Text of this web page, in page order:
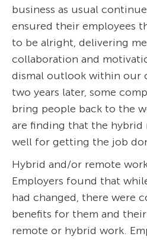
business as usual
ensured their employees
to be alright, delivering
collaboration and
dismal outlook within our
two years later, some
bring people back to the
are finding that the hybrid
well for getting the job
Hybrid and/or remote
Employers found that
had changed, there were
benefits for them and
remote or hybrid work.